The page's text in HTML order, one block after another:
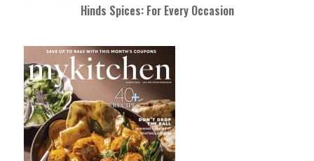
Hinds Spices: For Every Occasion